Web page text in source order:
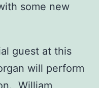
some new
guest at this
will perform
William